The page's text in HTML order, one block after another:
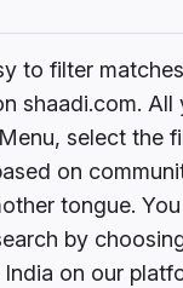
to filter
shaadi.com.
select the
on
tongue.
by
on our